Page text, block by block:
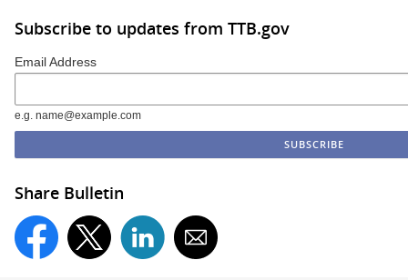
Subscribe to updates from TTB.gov
Email Address
e.g. name@example.com
Share Bulletin